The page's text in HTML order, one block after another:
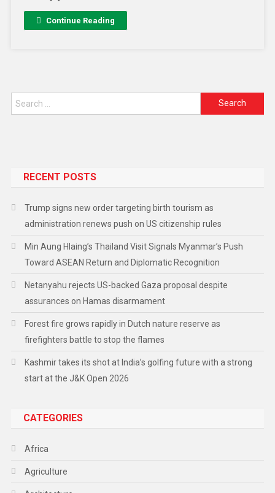
Continue Reading
RECENT POSTS
Trump signs new order targeting birth tourism as
administration renews push on US citizenship rules
Min Aung Hlaing’s Thailand Visit Signals Myanmar’s Push
Toward ASEAN Return and Diplomatic Recognition
Netanyahu rejects US-backed Gaza proposal despite
assurances on Hamas disarmament
Forest fire grows rapidly in Dutch nature reserve as
firefighters battle to stop the flames
Kashmir takes its shot at India’s golfing future with a strong
start at the J&K Open 2026
CATEGORIES
Africa
Agriculture